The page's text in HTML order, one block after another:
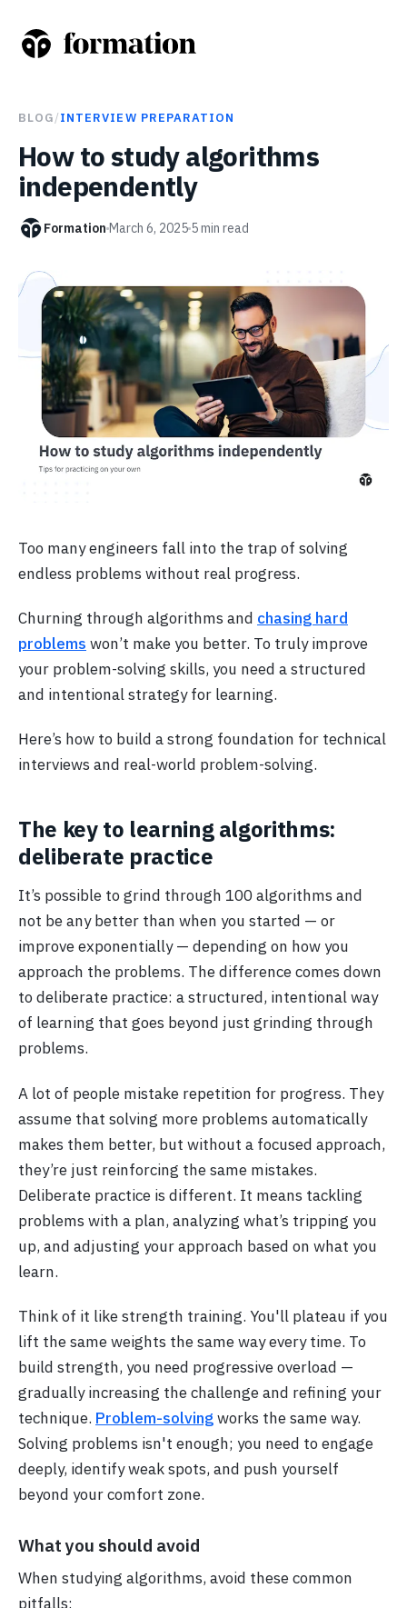
BLOG/INTERVIEW PREPARATION
How to study algorithms
independently
Formation March 6, 2025 5min read
Too many engineers fall into the trap of solving
endless problems without real progress.
Churning through algorithms and chasing hard
problems won’t make you better. To truly improve
your problem-solving skills, you need a structured
and intentional strategy for learning.
Here’s how to build a strong foundation for technical
interviews and real-world problem-solving.
The key to learning algorithms:
deliberate practice
It’s possible to grind through 100 algorithms and
not be any better than when you started — or
improve exponentially — depending on how you
approach the problems. The difference comes down
to deliberate practice: a structured, intentional way
of learning that goes beyond just grinding through
problems.
A lot of people mistake repetition for progress. They
assume that solving more problems automatically
makes them better, but without a focused approach,
they’re just reinforcing the same mistakes.
Deliberate practice is different. It means tackling
problems with a plan, analyzing what’s tripping you
up, and adjusting your approach based on what you
learn.
Think of it like strength training. You'll plateau if you
lift the same weights the same way every time. To
build strength, you need progressive overload —
gradually increasing the challenge and refining your
technique. Problem-solvingworks the same way.
Solving problems isn't enough; you need to engage
deeply, identify weak spots, and push yourself
beyond your comfort zone.
What you should avoid
When studying algorithms, avoid these common
pitfalls: